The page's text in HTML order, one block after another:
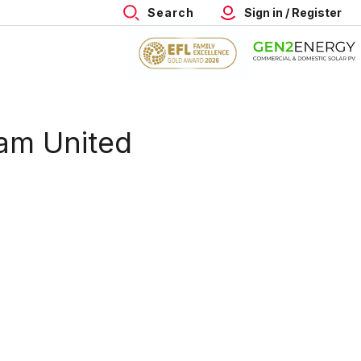
Search Sign in / Register
United